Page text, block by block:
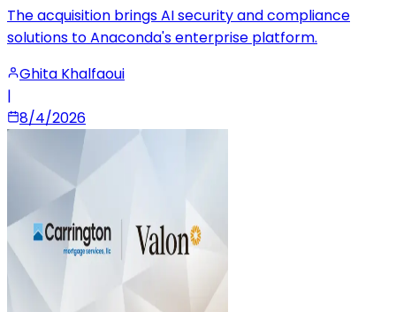
The acquisition brings AI security and compliance
solutions to Anaconda's enterprise platform.
Ghita Khalfaoui
|
8/4/2026